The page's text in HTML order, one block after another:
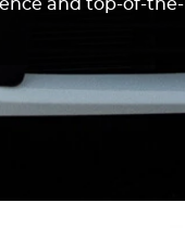
and top-of-